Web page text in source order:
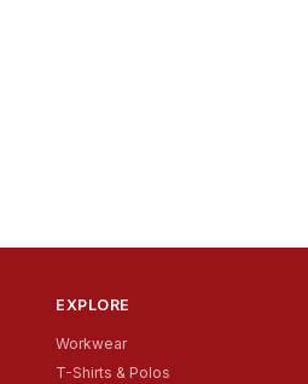
EXPLORE
Workwear
T-Shirts & Polos